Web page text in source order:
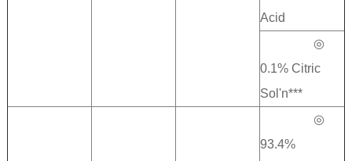
Acid
◎
0.1% Citric
Sol'n***
◎
93.4%